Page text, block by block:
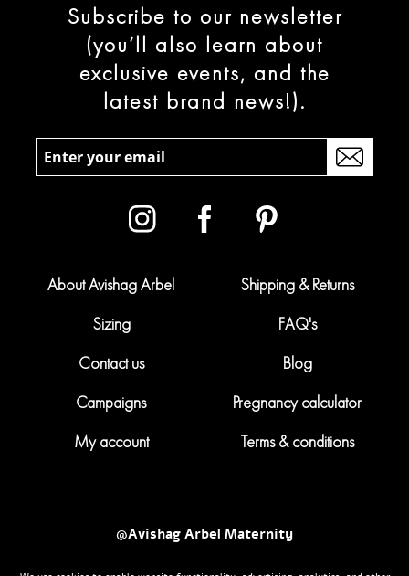
Subscribe to our newsletter
(you’ll also learn about
exclusive events, and the
latest brand news!).
About Avishag Arbel
Shipping & Returns
Sizing
FAQ's
Contact us
Blog
Campaigns
Pregnancy calculator
My account
Terms & conditions
@Avishag Arbel Maternity